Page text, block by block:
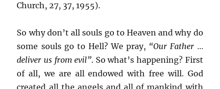
Church, 27, 37, 1955).
So why don’t all souls go to Heaven and why do
some souls go to Hell? We pray, “Our Father …
deliver us from evil”. So what’s happening? First
of all, we are all endowed with free will. God